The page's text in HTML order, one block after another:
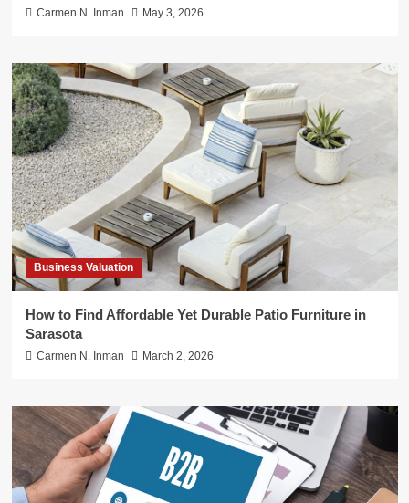
Carmen N. Inman May 3, 2026
Business Valuation
How to Find Affordable Yet Durable Patio Furniture in
Sarasota
Carmen N. Inman March 2, 2026